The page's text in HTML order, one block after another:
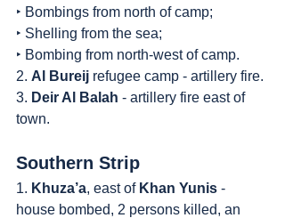
‣ Bombings from north of camp;
‣ Shelling from the sea;
‣ Bombing from north-west of camp.
2. Al Bureij refugee camp - artillery fire.
3. Deir Al Balah - artillery fire east of
town.
Southern Strip
1. Khuza’a, east of Khan Yunis -
house bombed, 2 persons killed, an